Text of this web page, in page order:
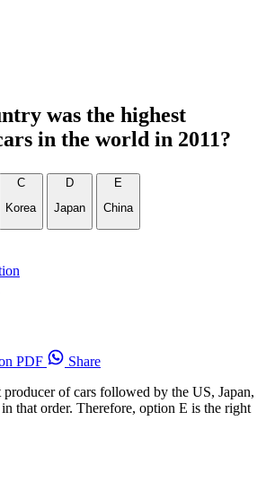
was the highest
in the world in 2011?
C
Korea
D
Japan
E
China
PDF
Share
producer of cars followed by the US, Japan,
that order. Therefore, option E is the right